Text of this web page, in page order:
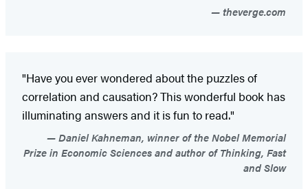
theverge.com
"Have you ever wondered about the puzzles of
correlation and causation? This wonderful book has
illuminating answers and it is fun to read."
Daniel Kahneman, winner of the Nobel Memorial
Prize in Economic Sciences and author of Thinking, Fast
and Slow